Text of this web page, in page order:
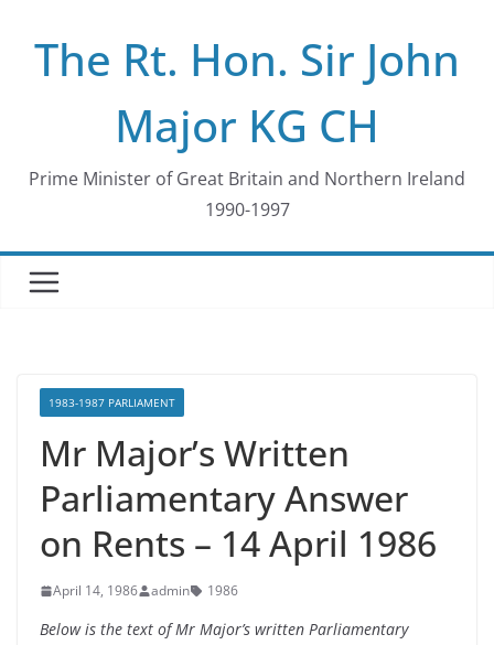
contentThe Rt. Hon. Sir John
Major KG CH
Prime Minister of Great Britain and Northern Ireland
1990-1997
1983-1987 PARLIAMENT
Mr Major’s Written
Parliamentary Answer
on Rents – 14 April 1986
April 14, 1986 admin 1986
Below is the text of Mr Major’s written Parliamentary